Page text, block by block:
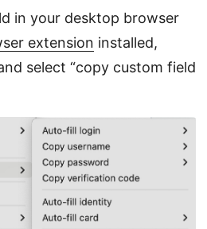
in your desktop browser
extension installed,
select “copy custom field